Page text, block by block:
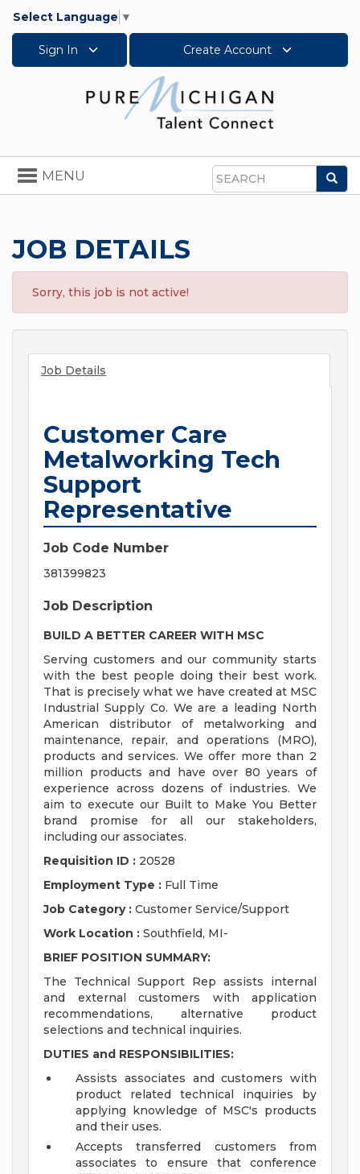
Select Language ▼
Sign In Create Account
Search
Toggle
navigation
MENU
JOB DETAILS
Sorry, this job is not active!
Job Details
Customer Care
Metalworking Tech
Support
Representative
Job Code Number
381399823
Job Description
BUILD A BETTER CAREER WITH MSC
Serving customers and our community starts
with the best people doing their best work.
That is precisely what we have created at MSC
Industrial Supply Co. We are a leading North
American distributor of metalworking and
maintenance, repair, and operations (MRO),
products and services. We offer more than 2
million products and have over 80 years of
experience across dozens of industries. We
aim to execute our Built to Make You Better
brand promise for all our stakeholders,
including our associates.
Requisition ID : 20528
Employment Type : Full Time
Job Category : Customer Service/Support
Work Location : Southfield, MI-
BRIEF POSITION SUMMARY:
The Technical Support Rep assists internal
and external customers with application
recommendations, alternative product
selections and technical inquiries.
DUTIES and RESPONSIBILITIES:
Assists associates and customers with
product related technical inquiries by
applying knowledge of MSC's products
and their uses.
Accepts transferred customers from
associates to ensure that conference